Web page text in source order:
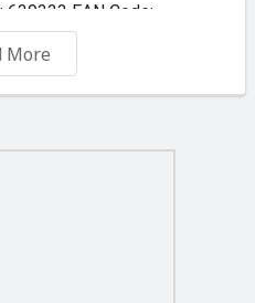
EAN Code:
More